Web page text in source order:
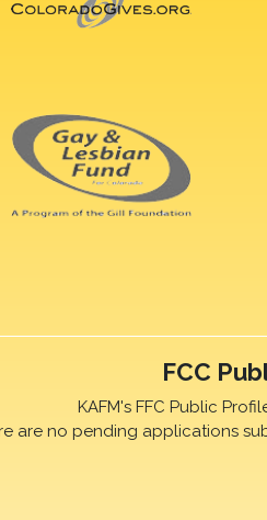
FCC
KAFM's FFC Public
are no pending applications